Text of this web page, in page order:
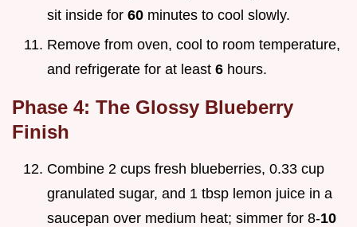
sit inside for 60 minutes to cool slowly.
Remove from oven, cool to room temperature,
and refrigerate for at least 6 hours.
Phase 4: The Glossy Blueberry
Finish
Combine 2 cups fresh blueberries, 0.33 cup
granulated sugar, and 1 tbsp lemon juice in a
saucepan over medium heat; simmer for 8-10